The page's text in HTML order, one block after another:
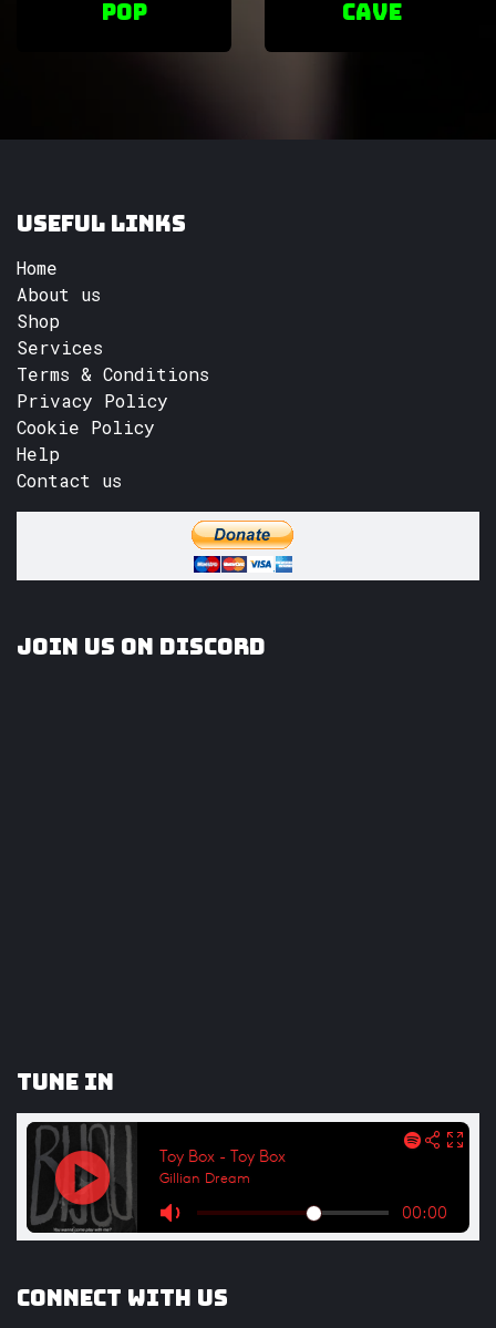
POP cave
Useful Links
Home
About us
Shop
Services
Terms & Conditions
Privacy Policy
Cookie Policy
Help
Contact us
Join us on Discord
Tune In
Connect with us